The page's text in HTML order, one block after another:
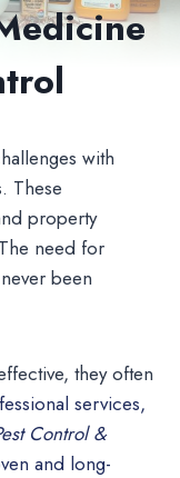
with
These
property
need for
been
they often
services,
Control &
and long-